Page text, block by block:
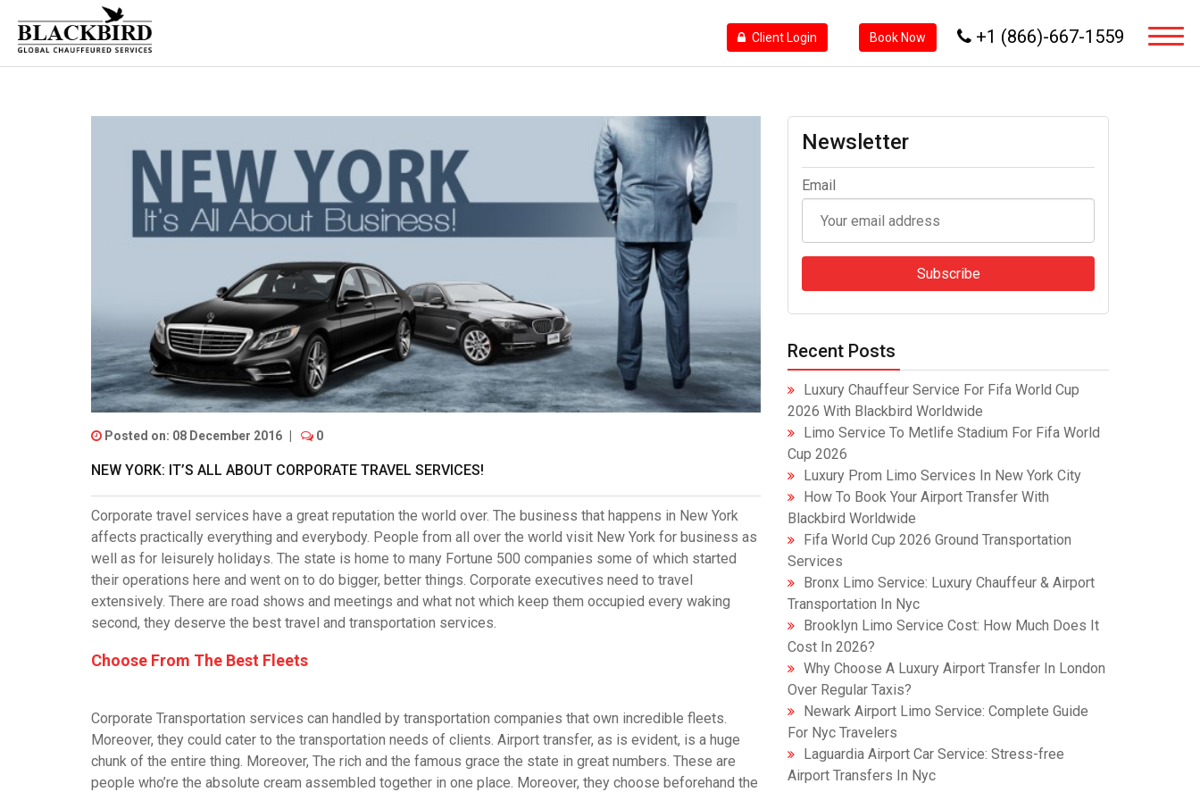
+1 (866)-667-1559
Book Now
Client Login
Posted on: 08 December 2016 0
NEW YORK: IT’S ALL ABOUT CORPORATE TRAVEL SERVICES!
Corporate travel services have a great reputation the world over. The business that happens in New York
affects practically everything and everybody. People from all over the world visit New York for business as
well as for leisurely holidays. The state is home to many Fortune 500 companies some of which started
their operations here and went on to do bigger, better things. Corporate executives need to travel
extensively. There are road shows and meetings and what not which keep them occupied every waking
second, they deserve the best travel and transportation services.
Choose From The Best Fleets
Corporate Transportation services can handled by transportation companies that own incredible fleets.
Moreover, they could cater to the transportation needs of clients. Airport transfer, as is evident, is a huge
chunk of the entire thing. Moreover, The rich and the famous grace the state in great numbers. These are
people who’re the absolute cream assembled together in one place. Moreover, they choose beforehand the
Newsletter
Email
Recent Posts
Luxury Chauffeur Service For Fifa World Cup
2026 With Blackbird Worldwide
Limo Service To Metlife Stadium For Fifa World
Cup 2026
Luxury Prom Limo Services In New York City
How To Book Your Airport Transfer With
Blackbird Worldwide
Fifa World Cup 2026 Ground Transportation
Services
Bronx Limo Service: Luxury Chauffeur & Airport
Transportation In Nyc
Brooklyn Limo Service Cost: How Much Does It
Cost In 2026?
Why Choose A Luxury Airport Transfer In London
Over Regular Taxis?
Newark Airport Limo Service: Complete Guide
For Nyc Travelers
Laguardia Airport Car Service: Stress-free
Airport Transfers In Nyc